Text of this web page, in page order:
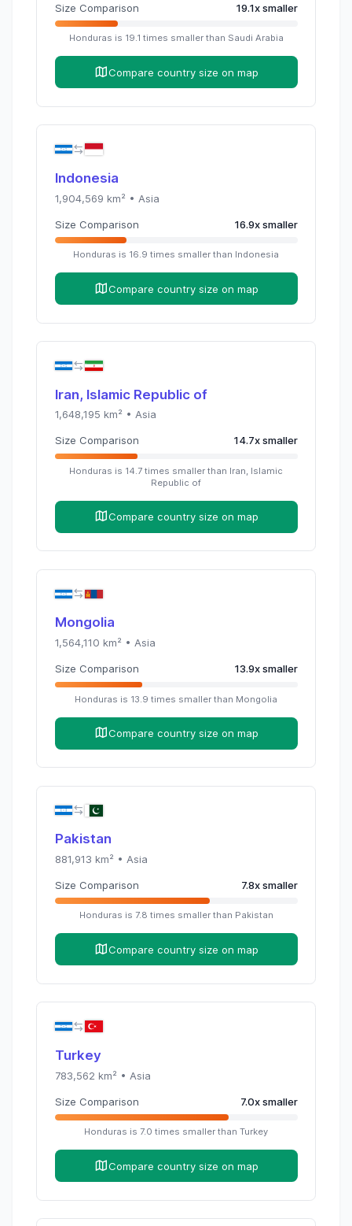
Size Comparison 19.1xsmaller
Honduras is 19.1 times smaller than Saudi Arabia
Compare country size on map
Indonesia
1,904,569 km² • Asia
Size Comparison 16.9xsmaller
Honduras is 16.9 times smaller than Indonesia
Compare country size on map
Iran, Islamic Republic of
1,648,195 km² • Asia
Size Comparison 14.7xsmaller
Honduras is 14.7 times smaller than Iran, Islamic
Republic of
Compare country size on map
Mongolia
1,564,110 km² • Asia
Size Comparison 13.9xsmaller
Honduras is 13.9 times smaller than Mongolia
Compare country size on map
Pakistan
881,913 km² • Asia
Size Comparison 7.8xsmaller
Honduras is 7.8 times smaller than Pakistan
Compare country size on map
Turkey
783,562 km² • Asia
Size Comparison 7.0xsmaller
Honduras is 7.0 times smaller than Turkey
Compare country size on map